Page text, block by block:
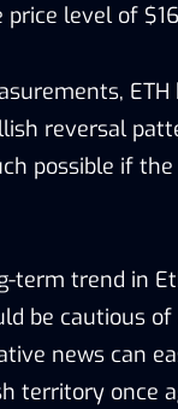
level of
reversal
possible if
term trend in
be cautious
news can
territory once